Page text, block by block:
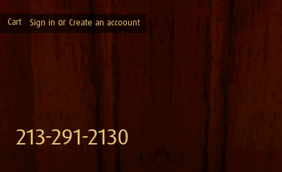
Cart Sign in or Create an accoount
213-291-2130